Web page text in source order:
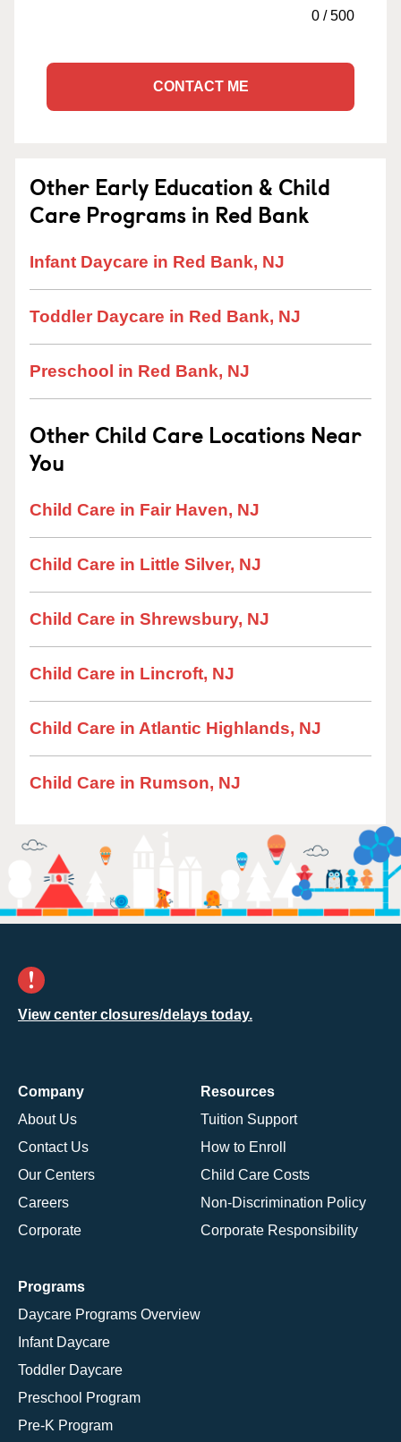
0 /500
CONTACT ME
Other Early Education & Child
Care Programs in Red Bank
Infant Daycare in Red Bank, NJ
Toddler Daycare in Red Bank, NJ
Preschool in Red Bank, NJ
Other Child Care Locations Near
You
Child Care in Fair Haven, NJ
Child Care in Little Silver, NJ
Child Care in Shrewsbury, NJ
Child Care in Lincroft, NJ
Child Care in Atlantic Highlands, NJ
Child Care in Rumson, NJ
View center closures/delays today.
Company
About Us
Contact Us
Our Centers
Careers
Corporate
Resources
Tuition Support
How to Enroll
Child Care Costs
Non-Discrimination Policy
Corporate Responsibility
Programs
Daycare Programs Overview
Infant Daycare
Toddler Daycare
Preschool Program
Pre-K Program